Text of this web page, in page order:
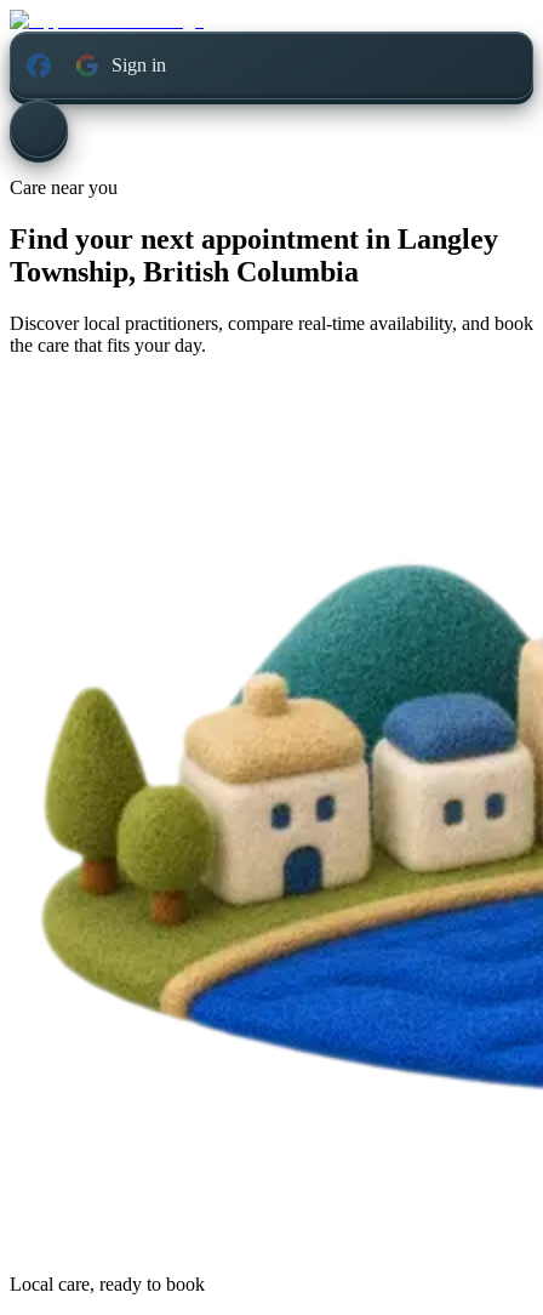
Sign in
Care near you
Find your next appointment in Langley
Township, British Columbia
Discover local practitioners, compare real-time availability, and book
the care that fits your day.
Local care, ready to book